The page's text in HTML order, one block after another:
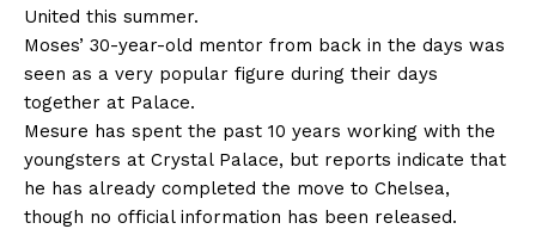
United this summer.
Moses’ 30-year-old mentor from back in the days was
seen as a very popular figure during their days
together at Palace.
Mesure has spent the past 10 years working with the
youngsters at Crystal Palace, but reports indicate that
he has already completed the move to Chelsea,
though no official information has been released.